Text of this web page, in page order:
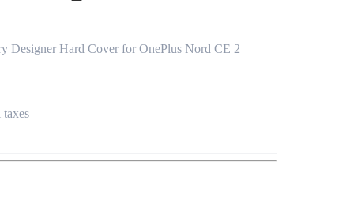
Designer Hard Cover for OnePlus Nord CE 2